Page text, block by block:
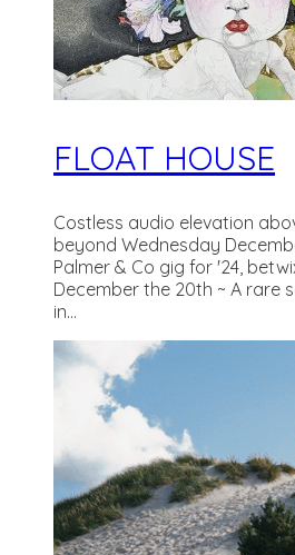
FLOAT HOUSE
Costless audio elevation
beyond Wednesday
Palmer & Co gig for '24,
December the 20th ~ A rare
in...